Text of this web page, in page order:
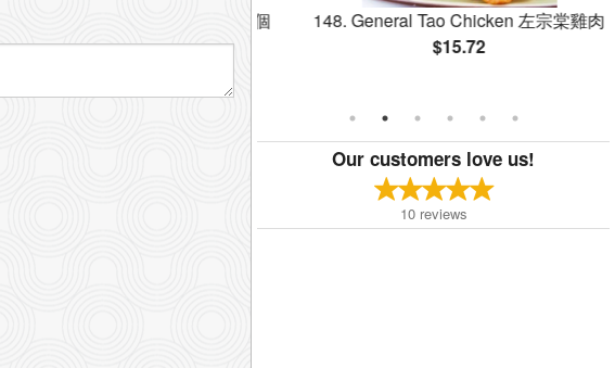
$15.72
148. General Tao Chicken 左宗棠雞肉
$15.72
Our customers love us!
10 reviews